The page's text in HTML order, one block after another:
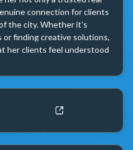
connection for clients
the city. Whether it's
finding creative solutions,
her clients feel understood